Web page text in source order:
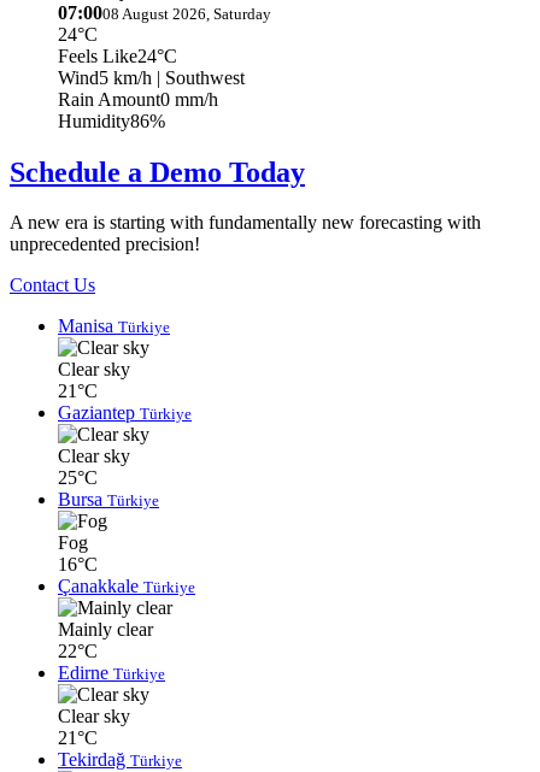
07:0008 August 2026, Saturday
24°C
Feels Like24°C
Wind5 km/h | Southwest
Rain Amount0 mm/h
Humidity86%
Schedule a Demo Today
A new era is starting with fundamentally new forecasting with
unprecedented precision!
Contact Us
Manisa Türkiye
Clear sky
21°C
Gaziantep Türkiye
Clear sky
25°C
Bursa Türkiye
Fog
16°C
Çanakkale Türkiye
Mainly clear
22°C
Edirne Türkiye
Clear sky
21°C
Tekirdağ Türkiye